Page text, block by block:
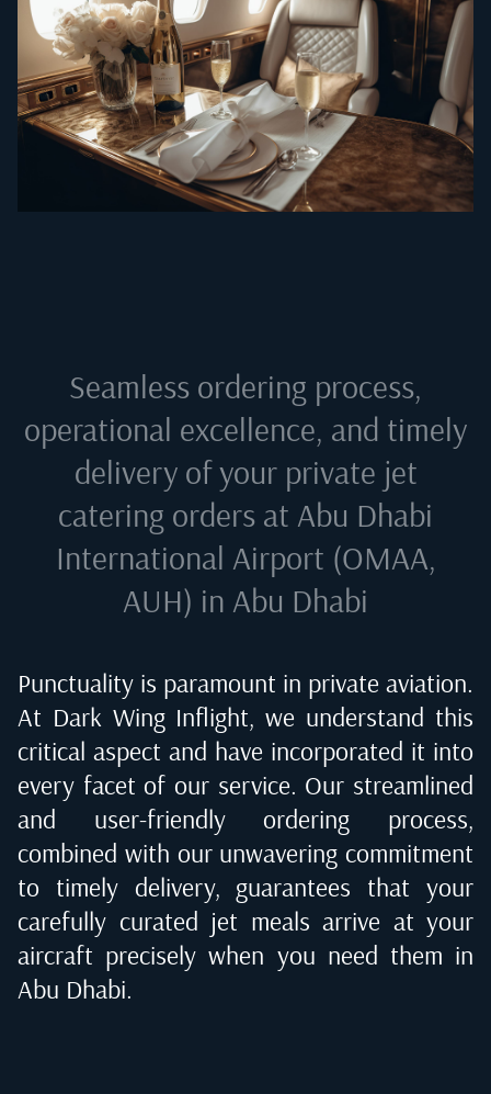
Seamless ordering process,
operational excellence, and timely
delivery of your private jet
catering orders at Abu Dhabi
International Airport (OMAA,
AUH) in Abu Dhabi
Punctuality is paramount in private aviation.
At Dark Wing Inflight, we understand this
critical aspect and have incorporated it into
every facet of our service. Our streamlined
and user-friendly ordering process,
combined with our unwavering commitment
to timely delivery, guarantees that your
carefully curated jet meals arrive at your
aircraft precisely when you need them in
Abu Dhabi.